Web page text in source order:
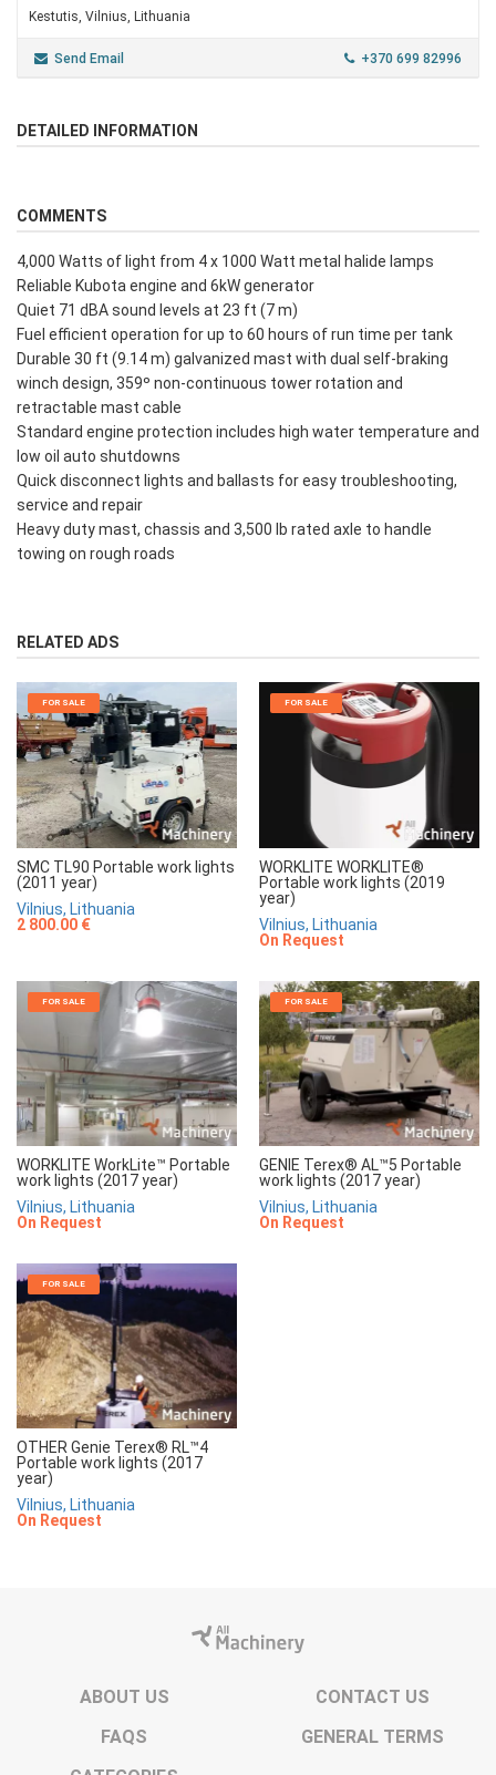
Kestutis, Vilnius, Lithuania
Send Email +370 699 82996
DETAILED INFORMATION
COMMENTS
4,000 Watts of light from 4 x 1000 Watt metal halide lamps
Reliable Kubota engine and 6kW generator
Quiet 71 dBA sound levels at 23 ft (7 m)
Fuel efficient operation for up to 60 hours of run time per tank
Durable 30 ft (9.14 m) galvanized mast with dual self-braking
winch design, 359º non-continuous tower rotation and
retractable mast cable
Standard engine protection includes high water temperature and
low oil auto shutdowns
Quick disconnect lights and ballasts for easy troubleshooting,
service and repair
Heavy duty mast, chassis and 3,500 lb rated axle to handle
towing on rough roads
RELATED ADS
FOR SALE
SMC TL90 Portable work lights
(2011 year)
Vilnius, Lithuania
2 800.00 €
FOR SALE
WORKLITE WORKLITE®
Portable work lights (2019
year)
Vilnius, Lithuania
On Request
FOR SALE
WORKLITE WorkLite™ Portable
work lights (2017 year)
Vilnius, Lithuania
On Request
FOR SALE
GENIE Terex® AL™5 Portable
work lights (2017 year)
Vilnius, Lithuania
On Request
FOR SALE
OTHER Genie Terex® RL™4
Portable work lights (2017
year)
Vilnius, Lithuania
On Request
ABOUT US
CONTACT US
FAQS
GENERAL TERMS